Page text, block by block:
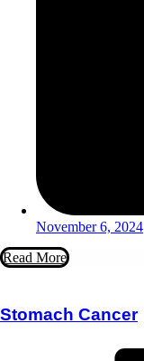
November 6, 2024
Read More
Stomach Cancer